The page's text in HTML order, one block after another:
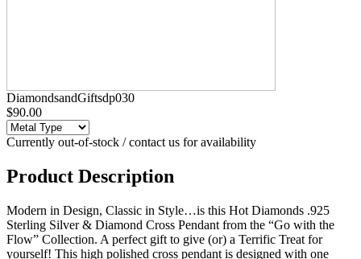
DiamondsandGiftsdp030
$90.00
Currently out-of-stock / contact us for availability
Product Description
Modern in Design, Classic in Style…is this Hot Diamonds .925
Sterling Silver & Diamond Cross Pendant from the “Go with the
Flow” Collection. A perfect gift to give (or) a Terrific Treat for
yourself! This high polished cross pendant is designed with one